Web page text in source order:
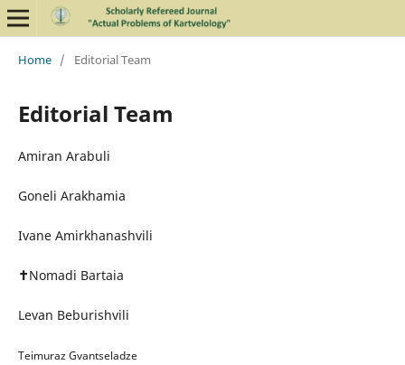
Home / Editorial Team
Editorial Team
Amiran Arabuli
Goneli Arakhamia
Ivane Amirkhanashvili
✝Nomadi Bartaia
Levan Beburishvili
Teimuraz Gvantseladze